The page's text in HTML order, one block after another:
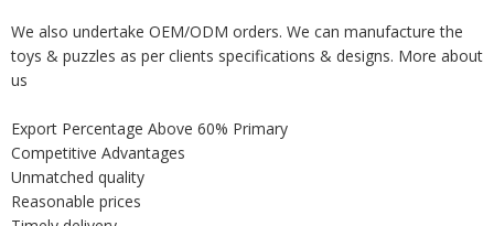
We also undertake OEM/ODM orders. We can manufacture the
toys & puzzles as per clients specifications & designs. More about
us
Export Percentage Above 60% Primary
Competitive Advantages
Unmatched quality
Reasonable prices